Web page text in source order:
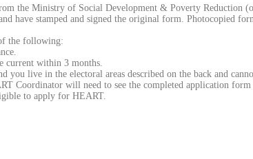
the Ministry of Social Development & Poverty Reduction
have stamped and signed the original form. Photocopied
the following:
current within 3 months.
you live in the electoral areas described on the back and
Coordinator will need to see the completed application
to apply for HEART.